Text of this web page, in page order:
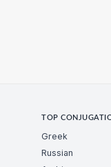
TOP
Greek
Russian